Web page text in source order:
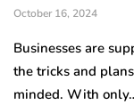
October 16, 2024
Businesses are
the tricks and
minded. With